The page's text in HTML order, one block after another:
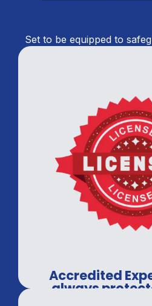
Set to be equipped to
Accredited
always